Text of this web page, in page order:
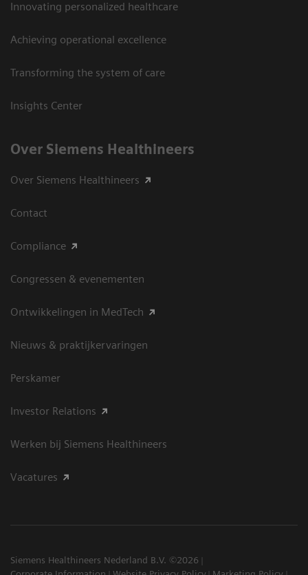
Innovating personalized healthcare
Achieving operational excellence
Transforming the system of care
Insights Center
Over Siemens Healthineers
Over Siemens Healthineers
Contact
Compliance
Congressen & evenementen
Ontwikkelingen in MedTech
Nieuws & praktijkervaringen
Perskamer
Investor Relations
Werken bij Siemens Healthineers
Vacatures
Siemens Healthineers Nederland B.V. ©2026